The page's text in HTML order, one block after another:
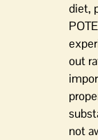
diet,
out
not